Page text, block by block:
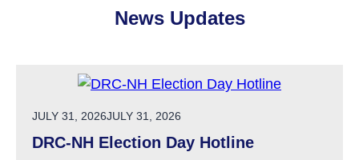
News Updates
POSTED ON
JULY 31, 2026JULY 31, 2026
DRC-NH Election Day Hotline